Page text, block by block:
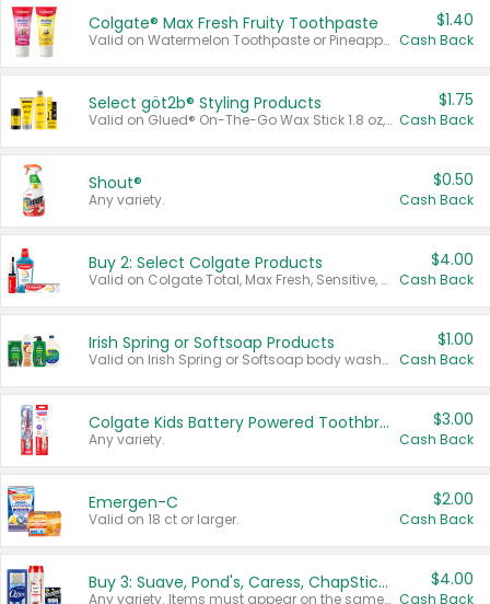
Colgate® Max Fresh Fruity Toothpaste
Valid on Watermelon Toothpaste or Pineapple Coconut, 4.5 oz.
$1.40
Cash Back
Select göt2b® Styling Products
Valid on Glued® On-The-Go Wax Stick 1.8 oz, Blasting Freeze Spray® Extra Strong Rigid Hold for Spiked Styles 12 oz, Styling Spiking Glue Water-Resistant Bold Screaming Hold Spikes 6 oz, 2-in-1 Brow Gel & Edge Control Strong Hold Eyebrow & Hair Mascara 0.54 oz.
$1.75
Cash Back
Shout®
Any variety.
$0.50
Cash Back
Buy 2: Select Colgate Products
Valid on Colgate Total, Max Fresh, Sensitive, Optic White Advanced, Stain Fighter, Purple or Charcoal toothpastes 3 oz or larger, Colgate 360°, Total, Gum Health, Expert or Optic White toothbrushes , mouthwashes or mouth rinses 16 oz or larger. Excludes 3 pack toothpastes. Items must appear on the same receipt.
$4.00
Cash Back
Irish Spring or Softsoap Products
Valid on Irish Spring or Softsoap body washes 20 oz or larger, Irish Spring bar soap multi-packs 6 ct or larger, or Softsoap liquid hand soap refills 50 oz.
$1.00
Cash Back
Colgate Kids Battery Powered Toothbrushes
Any variety.
$3.00
Cash Back
Emergen-C
Valid on 18 ct or larger.
$2.00
Cash Back
Buy 3: Suave, Pond's, Caress, ChapStick, Q-Tip, St. Ives, or Noxzema Products
Any variety. Items must appear on the same receipt. One (1) multi-pack is considered one (1) item purchased.
$4.00
Cash Back